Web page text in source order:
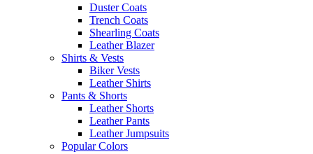
Duster Coats
Trench Coats
Shearling Coats
Leather Blazer
Shirts & Vests
Biker Vests
Leather Shirts
Pants & Shorts
Leather Shorts
Leather Pants
Leather Jumpsuits
Popular Colors